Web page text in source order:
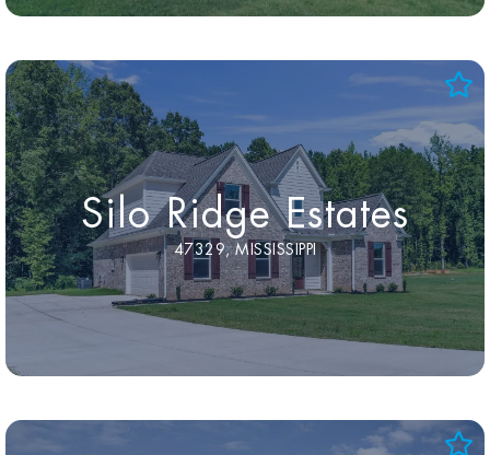
Silo Ridge Estates
47329, MISSISSIPPI